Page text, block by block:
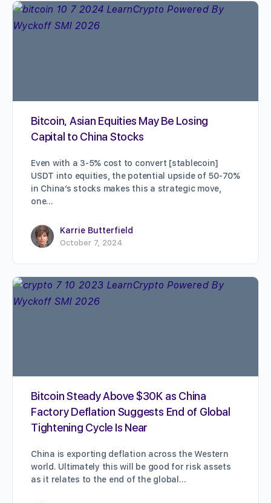
Bitcoin, Asian Equities May Be Losing
Capital to China Stocks
Even with a 3-5% cost to convert [stablecoin]
USDT into equities, the potential upside of 50-70%
in China’s stocks makes this a strategic move,
one…
Karrie Butterfield
October 7, 2024
Bitcoin Steady Above $30K as China
Factory Deflation Suggests End of Global
Tightening Cycle Is Near
China is exporting deflation across the Western
world. Ultimately this will be good for risk assets
as it relates to the end of the global…